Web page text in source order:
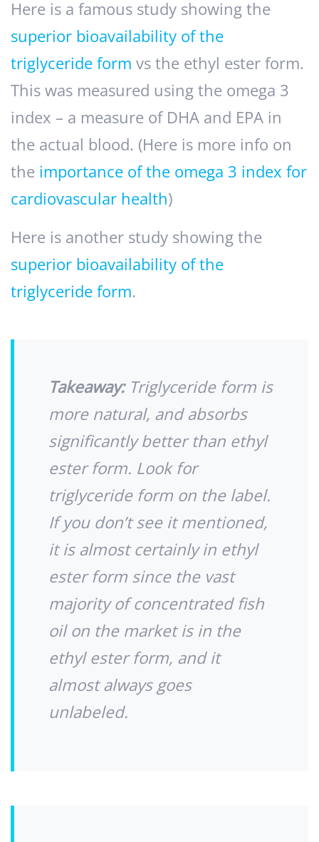
Here is a famous study showing the
superior bioavailability of the
triglyceride form vs the ethyl ester form.
This was measured using the omega 3
index – a measure of DHA and EPA in
the actual blood. (Here is more info on
the importance of the omega 3 index for
cardiovascular health)
Here is another study showing the
superior bioavailability of the
triglyceride form.
Takeaway:Triglyceride form is
more natural, and absorbs
significantly better than ethyl
ester form. Look for
triglyceride form on the label.
If you don’t see it mentioned,
it is almost certainly in ethyl
ester form since the vast
majority of concentrated fish
oil on the market is in the
ethyl ester form, and it
almost always goes
unlabeled.